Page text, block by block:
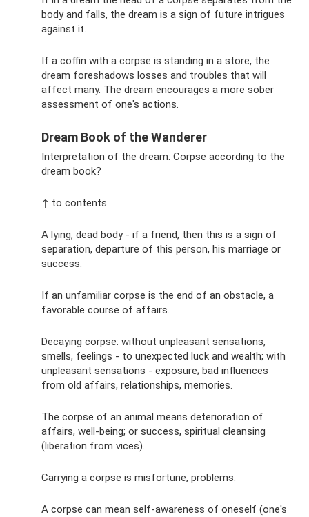
body and falls, the dream is a sign of future intrigues
against it.
If a coffin with a corpse is standing in a store, the
dream foreshadows losses and troubles that will
affect many. The dream encourages a more sober
assessment of one's actions.
Dream Book of the Wanderer
Interpretation of the dream: Corpse according to the
dream book?
↑ to contents
A lying, dead body - if a friend, then this is a sign of
separation, departure of this person, his marriage or
success.
If an unfamiliar corpse is the end of an obstacle, a
favorable course of affairs.
Decaying corpse: without unpleasant sensations,
smells, feelings - to unexpected luck and wealth; with
unpleasant sensations - exposure; bad influences
from old affairs, relationships, memories.
The corpse of an animal means deterioration of
affairs, well-being; or success, spiritual cleansing
(liberation from vices).
Carrying a corpse is misfortune, problems.
A corpse can mean self-awareness of oneself (one's